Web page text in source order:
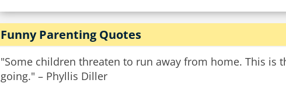
Funny Parenting Quotes
"Some children threaten to run away from home. This is
going." – Phyllis Diller